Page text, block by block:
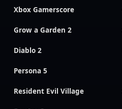
Xbox Gamerscore
Grow a Garden 2
Diablo 2
Persona 5
Resident Evil Village